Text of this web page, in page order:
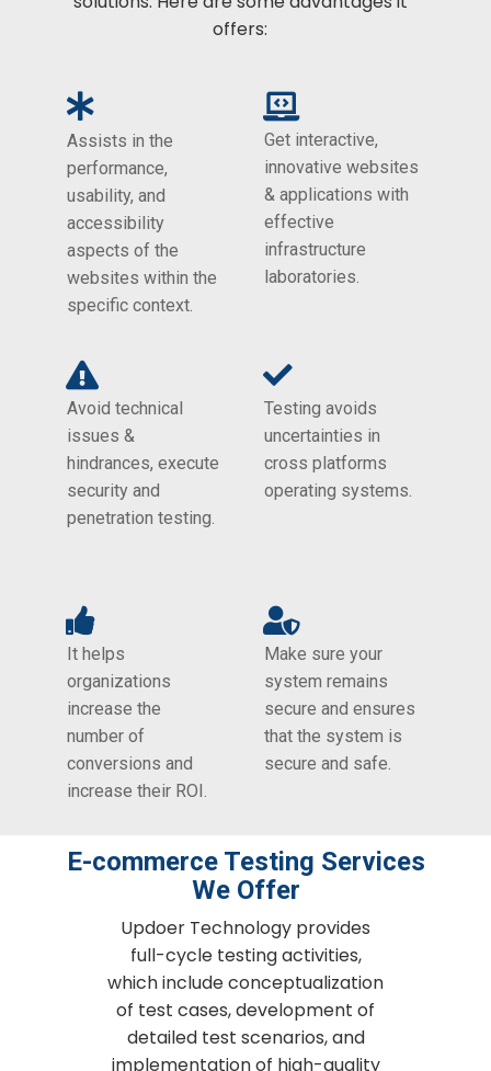
offers:
Assists in the
performance,
usability, and
accessibility
aspects of the
websites within the
specific context.
Get interactive,
innovative websites
& applications with
effective
infrastructure
laboratories.
Avoid technical
issues &
hindrances, execute
security and
penetration testing.
Testing avoids
uncertainties in
cross platforms
operating systems.
It helps
organizations
increase the
number of
conversions and
increase their ROI.
Make sure your
system remains
secure and ensures
that the system is
secure and safe.
E-commerce Testing​ Services
We Offer
Updoer Technology provides
full-cycle testing activities,
which include conceptualization
of test cases, development of
detailed test scenarios, and
implementation of high-quality